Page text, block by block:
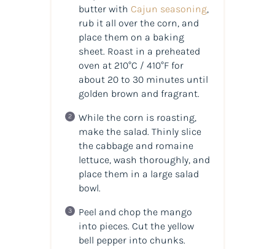
butter with Cajun seasoning,
rub it all over the corn, and
place them on a baking
sheet. Roast in a preheated
oven at 210°C / 410°F for
about 20 to 30 minutes until
golden brown and fragrant.
While the corn is roasting,
make the salad. Thinly slice
the cabbage and romaine
lettuce, wash thoroughly, and
place them in a large salad
bowl.
Peel and chop the mango
into pieces. Cut the yellow
bell pepper into chunks.